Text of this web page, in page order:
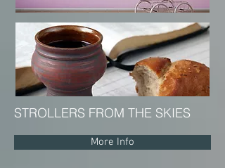
STROLLERS FROM THE SKIES
More Info